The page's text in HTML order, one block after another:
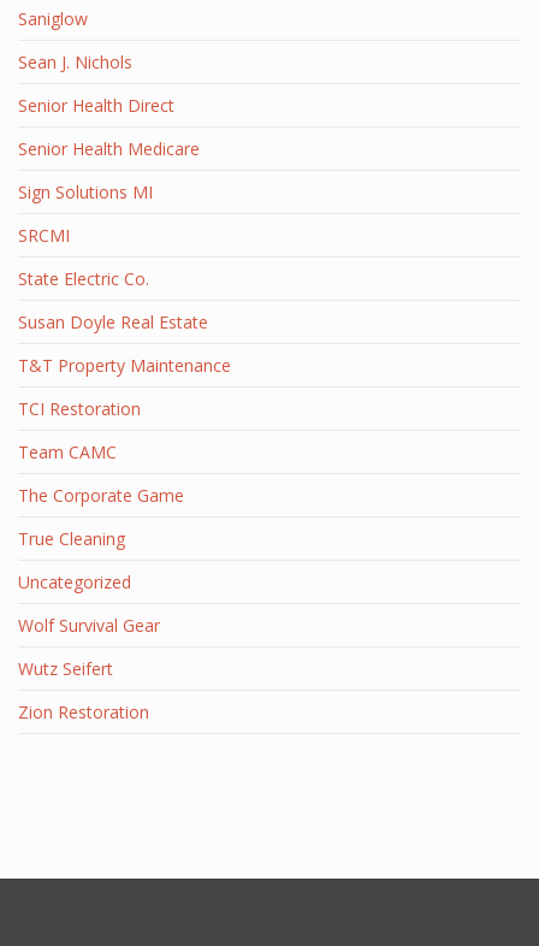
Saniglow
Sean J. Nichols
Senior Health Direct
Senior Health Medicare
Sign Solutions MI
SRCMI
State Electric Co.
Susan Doyle Real Estate
T&T Property Maintenance
TCI Restoration
Team CAMC
The Corporate Game
True Cleaning
Uncategorized
Wolf Survival Gear
Wutz Seifert
Zion Restoration